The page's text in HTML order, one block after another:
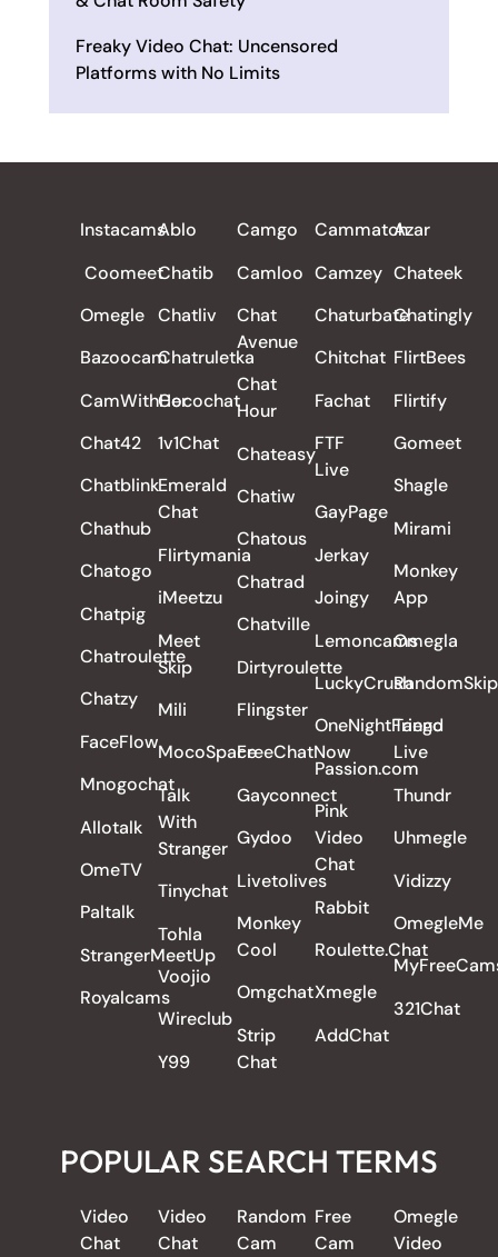
Freaky Video Chat: Uncensored
Platforms with No Limits
Instacams
Coomeet
Omegle
Bazoocam
CamWithHer
Chat42
Chatblink
Chathub
Chatogo
Chatpig
Chatroulette
Chatzy
FaceFlow
Mnogochat
Allotalk
OmeTV
Paltalk
StrangerMeetUp
Royalcams
Ablo
Chatib
Chatliv
Chatruletka
Cocochat
1v1Chat
Emerald
Chat
Flirtymania
iMeetzu
Meet
Skip
Mili
MocoSpace
Talk
With
Stranger
Tinychat
Tohla
Voojio
Wireclub
Y99
Camgo
Camloo
Chat
Avenue
Chat
Hour
Chateasy
Chatiw
Chatous
Chatrad
Chatville
Dirtyroulette
Flingster
FreeChatNow
Gayconnect
Gydoo
Livetolives
Monkey
Cool
Omgchat
Strip
Chat
Cammatch
Camzey
Chaturbate
Chitchat
Fachat
FTF
Live
GayPage
Jerkay
Joingy
Lemoncams
LuckyCrush
OneNightFriend
Passion.com
Pink
Video
Chat
Rabbit
Roulette.Chat
Xmegle
AddChat
Azar
Chateek
Chatingly
FlirtBees
Flirtify
Gomeet
Shagle
Mirami
Monkey
App
Omegla
RandomSkip
Tango
Live
Thundr
Uhmegle
Vidizzy
OmegleMe
321Chat
POPULAR SEARCH TERMS
Video
Chat
Video
Chat
Random
Cam
Free
Cam
Omegle
Video